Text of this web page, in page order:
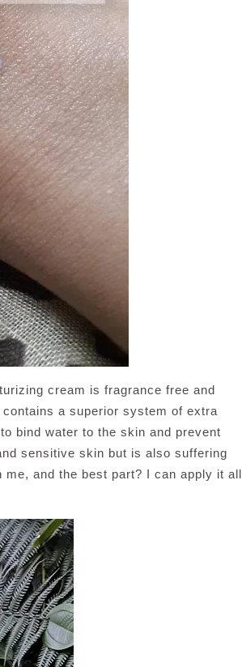
cream is fragrance free and
a superior system of extra
bind water to the skin and prevent
sensitive skin but is also suffering
and the best part? I can apply it all